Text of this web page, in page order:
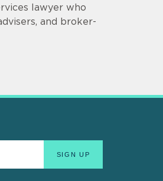
lawyer who
and broker-